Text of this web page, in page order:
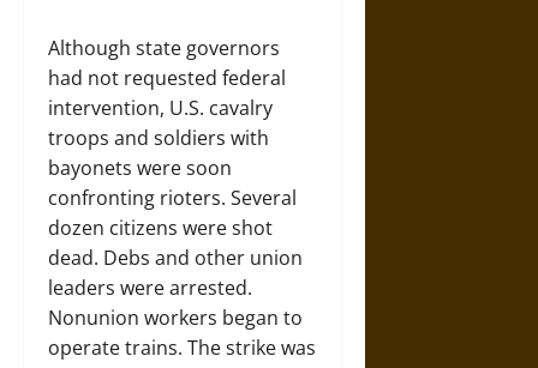
Although state governors
had not requested federal
intervention, U.S. cavalry
troops and soldiers with
bayonets were soon
confronting rioters. Several
dozen citizens were shot
dead. Debs and other union
leaders were arrested.
Nonunion workers began to
operate trains. The strike was